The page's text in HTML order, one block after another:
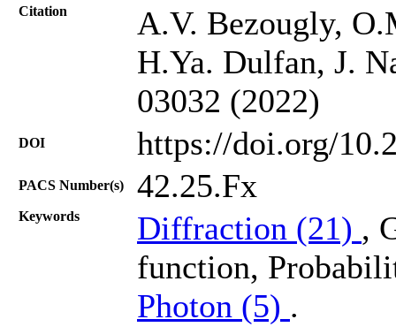
Citation
A.V. Bezougly,
H.Ya. Dulfan, J.
03032 (2022)
DOI https://doi.org/
PACS Number(s) 42.25.Fx
Keywords Diffraction (21) ,
function,
Photon (5) .